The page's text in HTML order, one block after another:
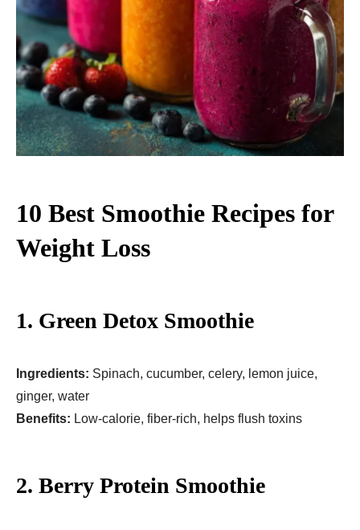
10 Best Smoothie Recipes for
Weight Loss
1. Green Detox Smoothie
Ingredients: Spinach, cucumber, celery, lemon juice,
ginger, water
Benefits: Low-calorie, fiber-rich, helps flush toxins
2. Berry Protein Smoothie